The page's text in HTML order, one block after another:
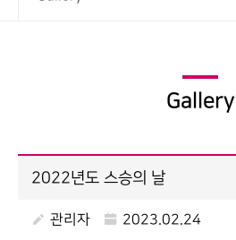
Gallery
2022년도 스승의 날
관리자 2023.02.24